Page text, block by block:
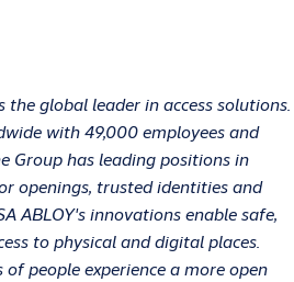
the global leader in access solutions.
with 49,000 employees and
Group has leading positions in
openings, trusted identities and
ABLOY's innovations enable safe,
to physical and digital places.
people experience a more open